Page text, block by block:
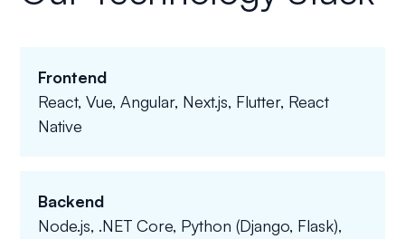
Frontend
React, Vue, Angular, Next.js, Flutter, React
Native
Backend
Node.js, .NET Core, Python (Django, Flask),